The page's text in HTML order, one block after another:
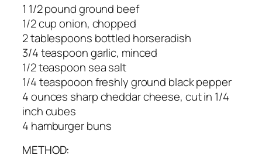
1 1/2 pound ground beef
1/2 cup onion, chopped
2 tablespoons bottled horseradish
3/4 teaspoon garlic, minced
1/2 teaspoon sea salt
1/4 teaspooon freshly ground black pepper
4 ounces sharp cheddar cheese, cut in 1/4
inch cubes
4 hamburger buns
METHOD: